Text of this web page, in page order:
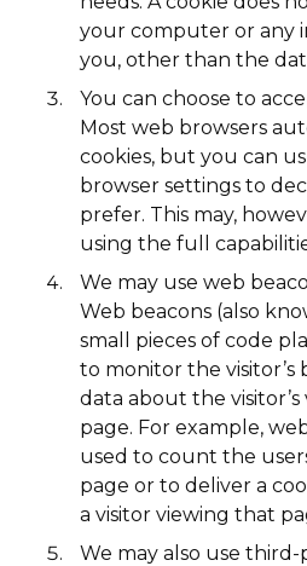
your computer or any
you, other than the
You can choose to
Most web browsers
cookies, but you can
browser settings to
prefer. This may,
using the full
We may use web
Web beacons (also
small pieces of code
to monitor the
data about the
page. For example,
used to count the
page or to deliver a
a visitor viewing that
We may also use